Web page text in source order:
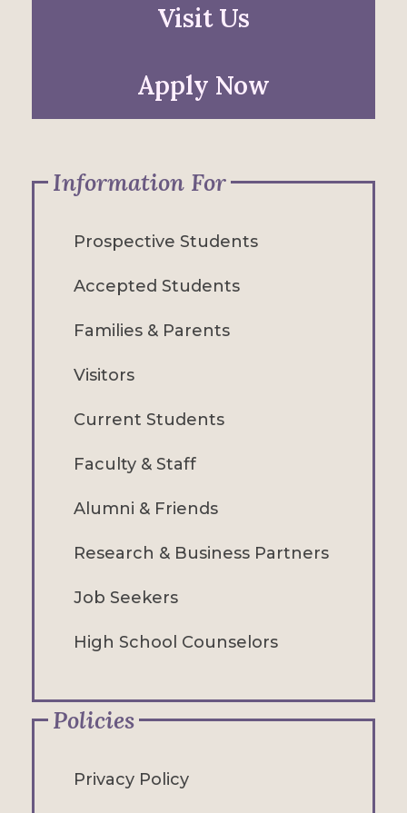
Visit Us
Apply Now
Information For
Prospective Students
Accepted Students
Families & Parents
Visitors
Current Students
Faculty & Staff
Alumni & Friends
Research & Business Partners
Job Seekers
High School Counselors
Policies
Privacy Policy